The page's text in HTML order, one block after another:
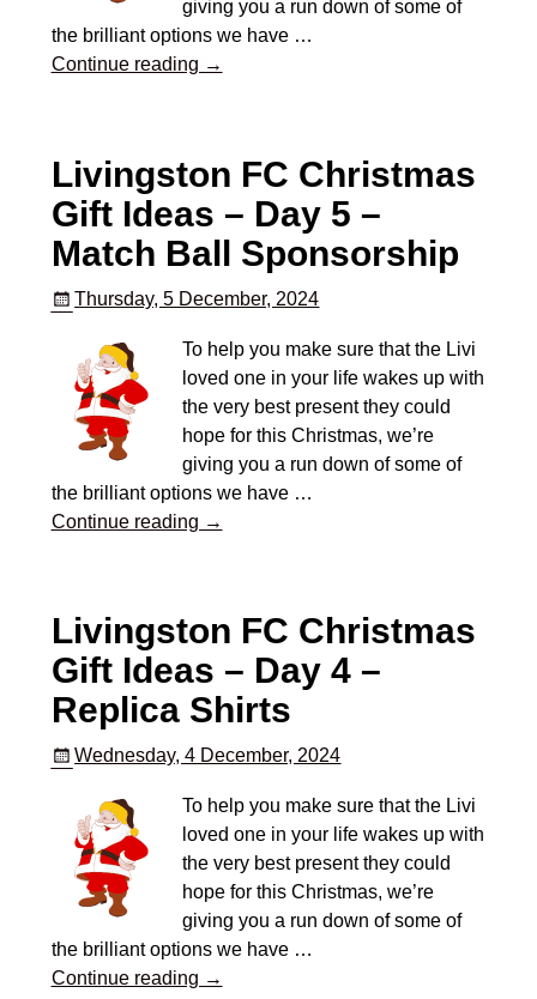
giving you a run down of some of
the brilliant options we have …
Continue reading →
Livingston FC Christmas
Gift Ideas – Day 5 –
Match Ball Sponsorship
Thursday, 5 December, 2024
To help you make sure that the Livi
loved one in your life wakes up with
the very best present they could
hope for this Christmas, we’re
giving you a run down of some of
the brilliant options we have …
Continue reading →
Livingston FC Christmas
Gift Ideas – Day 4 –
Replica Shirts
Wednesday, 4 December, 2024
To help you make sure that the Livi
loved one in your life wakes up with
the very best present they could
hope for this Christmas, we’re
giving you a run down of some of
the brilliant options we have …
Continue reading →